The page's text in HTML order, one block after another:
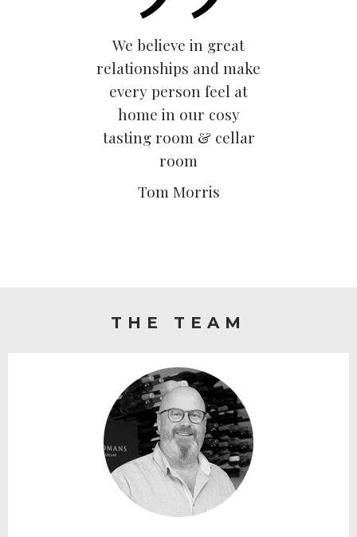
We believe in great
relationships and make
every person feel at
home in our cosy
tasting room & cellar
room
Tom Morris
THE TEAM